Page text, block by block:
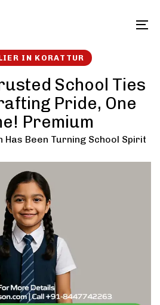
IN KORATTUR
School Ties
Pride, One
Premium
Has Been Turning School Spirit